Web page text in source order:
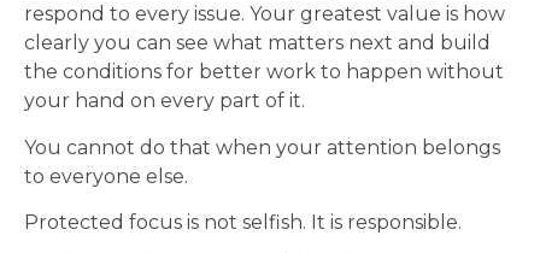
respond to every issue. Your greatest value is how
clearly you can see what matters next and build
the conditions for better work to happen without
your hand on every part of it.
You cannot do that when your attention belongs
to everyone else.
Protected focus is not selfish. It is responsible.